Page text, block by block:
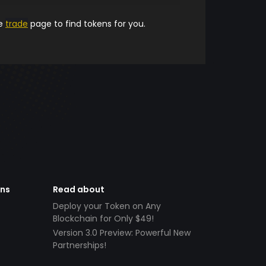
trade page to find tokens for you.
Read about
Deploy your Token on Any
Blockchain for Only $49!
Version 3.0 Preview: Powerful New
Partnerships!